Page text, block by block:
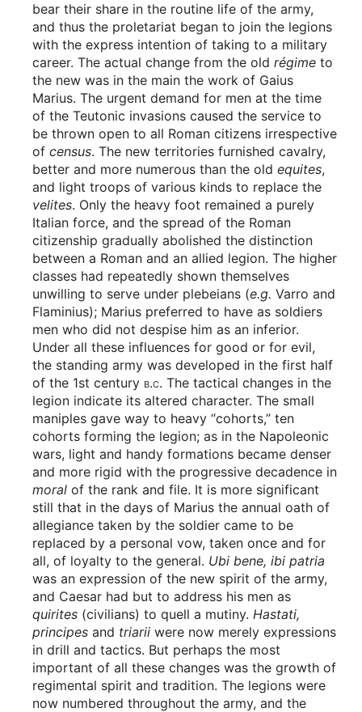
bear their share in the routine life of the army,
and thus the proletariat began to join the legions
with the express intention of taking to a military
career. The actual change from the old régime to
the new was in the main the work of Gaius
Marius. The urgent demand for men at the time
of the Teutonic invasions caused the service to
be thrown open to all Roman citizens irrespective
of census. The new territories furnished cavalry,
better and more numerous than the old equites,
and light troops of various kinds to replace the
velites. Only the heavy foot remained a purely
Italian force, and the spread of the Roman
citizenship gradually abolished the distinction
between a Roman and an allied legion. The higher
classes had repeatedly shown themselves
unwilling to serve under plebeians (e.g. Varro and
Flaminius); Marius preferred to have as soldiers
men who did not despise him as an inferior.
Under all these influences for good or for evil,
the standing army was developed in the first half
of the 1st century b.c. The tactical changes in the
legion indicate its altered character. The small
maniples gave way to heavy “cohorts,” ten
cohorts forming the legion; as in the Napoleonic
wars, light and handy formations became denser
and more rigid with the progressive decadence in
moral of the rank and file. It is more significant
still that in the days of Marius the annual oath of
allegiance taken by the soldier came to be
replaced by a personal vow, taken once and for
all, of loyalty to the general. Ubi bene, ibi patria
was an expression of the new spirit of the army,
and Caesar had but to address his men as
quirites (civilians) to quell a mutiny. Hastati,
principes and triarii were now merely expressions
in drill and tactics. But perhaps the most
important of all these changes was the growth of
regimental spirit and tradition. The legions were
now numbered throughout the army, and the